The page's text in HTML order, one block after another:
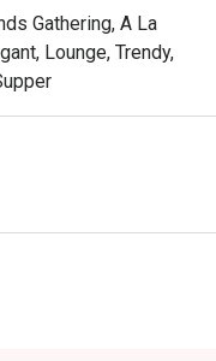
Gathering, A La
Lounge, Trendy,